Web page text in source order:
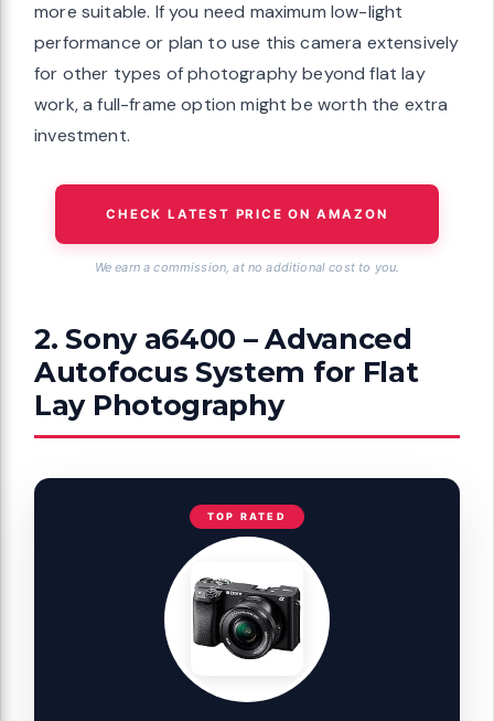
more suitable. If you need maximum low-light
performance or plan to use this camera extensively
for other types of photography beyond flat lay
work, a full-frame option might be worth the extra
investment.
CHECK LATEST PRICE ON AMAZON
We earn a commission, at no additional cost to you.
2. Sony a6400 – Advanced
Autofocus System for Flat
Lay Photography
TOP RATED